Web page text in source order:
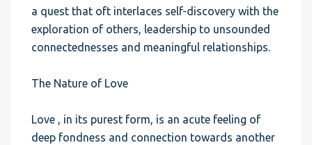
a quest that oft interlaces self-discovery with the
exploration of others, leadership to unsounded
connectednesses and meaningful relationships.
The Nature of Love
Love , in its purest form, is an acute feeling of
deep fondness and connection towards another